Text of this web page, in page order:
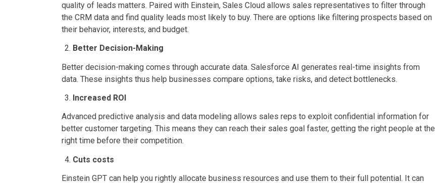
quality of leads matters. Paired with Einstein, Sales Cloud allows sales representatives to filter through
the CRM data and find quality leads most likely to buy. There are options like filtering prospects based on
their behavior, interests, and budget.
Better Decision-Making
Better decision-making comes through accurate data. Salesforce AI generates real-time insights from
data. These insights thus help businesses compare options, take risks, and detect bottlenecks.
Increased ROI
Advanced predictive analysis and data modeling allows sales reps to exploit confidential information for
better customer targeting. This means they can reach their sales goal faster, getting the right people at the
right time before their competition.
Cuts costs
Einstein GPT can help you rightly allocate business resources and use them to their full potential. It can